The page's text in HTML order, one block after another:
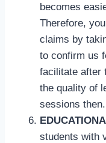
becomes
Therefore,
claims by
to confirm us
facilitate after
the quality of
sessions then.
students with